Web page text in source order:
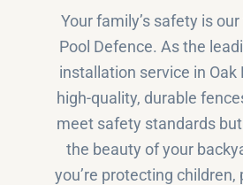
Your family’s safety is
Pool Defence. As the
installation service in Oak
high-quality, durable
meet safety standards
the beauty of your
you’re protecting children,